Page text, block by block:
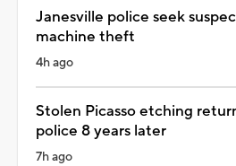
Janesville police seek
machine theft
4h ago
Stolen Picasso etching
police 8 years later
7h ago